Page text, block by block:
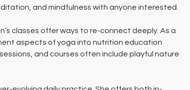
and mindfulness with anyone interested.
classes offer ways to re-connect deeply. As a
aspects of yoga into nutrition education
and courses often include playful nature